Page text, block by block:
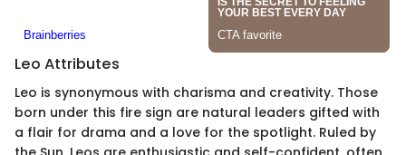
Leo Attributes
Leo is synonymous with charisma and creativity. Those
born under this fire sign are natural leaders gifted with
a flair for drama and a love for the spotlight. Ruled by